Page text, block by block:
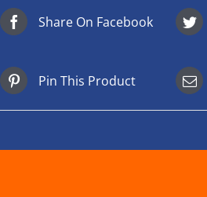
Share On Facebook
Pin This Product